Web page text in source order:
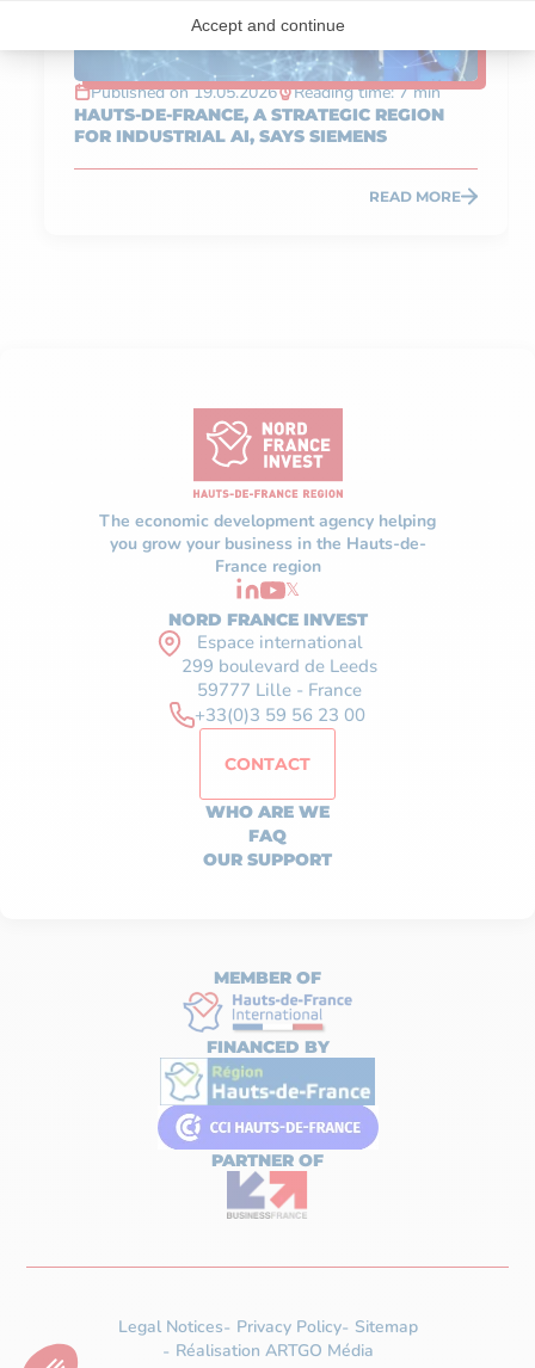
Published on 19.05.2026 Reading time: 7 min
HAUTS-DE-FRANCE, A STRATEGIC REGION
FOR INDUSTRIAL AI, SAYS SIEMENS
READ MORE
The economic development agency helping
you grow your business in the Hauts-de-
France region
𝕏
NORD FRANCE INVEST
Espace international
299 boulevard de Leeds
59777 Lille - France
+33(0)3 59 56 23 00
CONTACT
WHO ARE WE
FAQ
OUR SUPPORT
MEMBER OF
FINANCED BY
PARTNER OF
Legal Notices Privacy Policy
Sitemap
Réalisation ARTGO Média